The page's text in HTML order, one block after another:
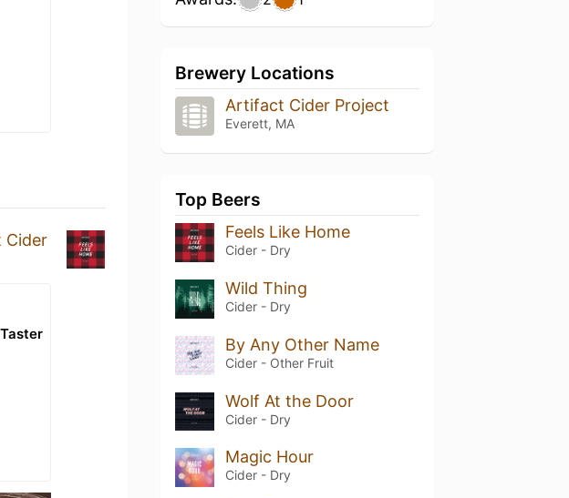
Cider
Taster
Brewery Locations
Artifact Cider Project
Everett, MA
Top Beers
Feels Like Home
Cider - Dry
Wild Thing
Cider - Dry
By Any Other Name
Cider - Other Fruit
Wolf At the Door
Cider - Dry
Magic Hour
Cider - Dry